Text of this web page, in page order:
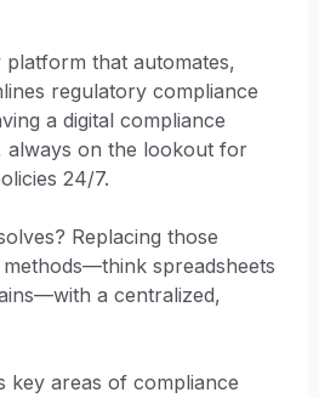
that automates,
regulatory compliance
a digital compliance
on the lookout for
24/7.
Replacing those
spreadsheets
a centralized,
key areas of compliance